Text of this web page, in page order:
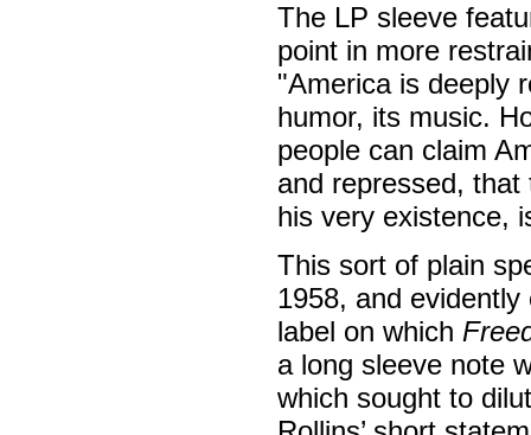
The LP sleeve
point in more
"America is deeply
humor, its music.
people can claim
and repressed,
his very existence,
This sort of plain
1958, and
label on which
a long sleeve note
which sought to